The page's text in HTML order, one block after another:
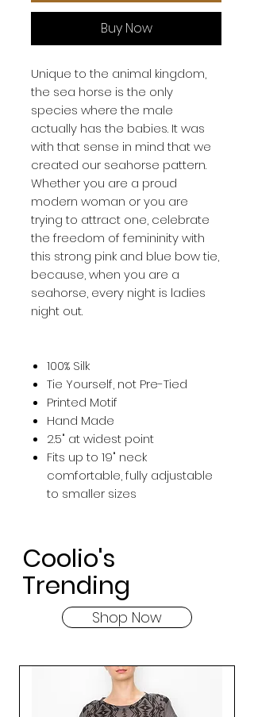
Buy Now
Unique to the animal kingdom,
the sea horse is the only
species where the male
actually has the babies. It was
with that sense in mind that we
created our seahorse pattern.
Whether you are a proud
modern woman or you are
trying to attract one, celebrate
the freedom of femininity with
this strong pink and blue bow tie,
because, when you are a
seahorse, every night is ladies
night out.
100% Silk
Tie Yourself, not Pre-Tied
Printed Motif
Hand Made
2.5" at widest point
Fits up to 19" neck
comfortable, fully adjustable
to smaller sizes
Coolio's
Trending
Shop Now